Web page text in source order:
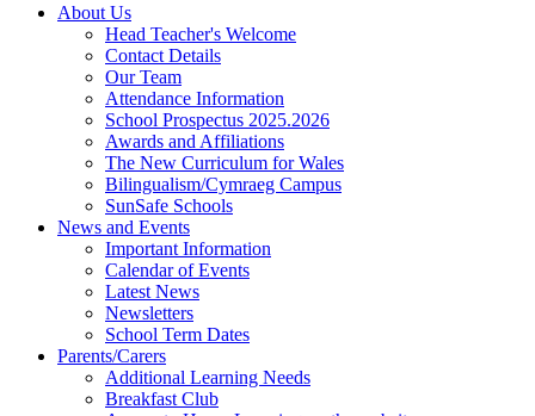
About Us
Head Teacher's Welcome
Contact Details
Our Team
Attendance Information
School Prospectus 2025.2026
Awards and Affiliations
The New Curriculum for Wales
Bilingualism/Cymraeg Campus
SunSafe Schools
News and Events
Important Information
Calendar of Events
Latest News
Newsletters
School Term Dates
Parents/Carers
Additional Learning Needs
Breakfast Club